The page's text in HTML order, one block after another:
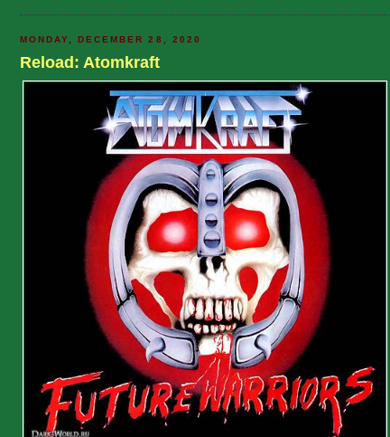
MONDAY, DECEMBER 28, 2020
Reload: Atomkraft